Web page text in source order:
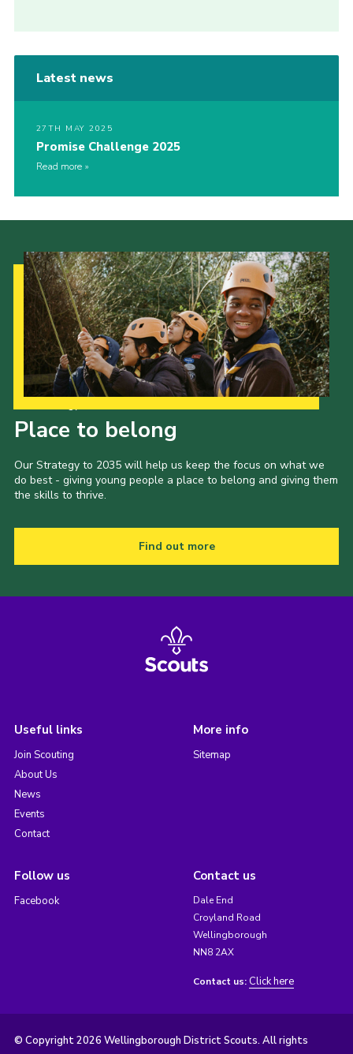
Latest news
27TH MAY 2025
Promise Challenge 2025
Read more
Place to belong
Our Strategy to 2035 will help us keep the focus on what we
do best - giving young people a place to belong and giving them
the skills to thrive.
Find out more
Useful links
Join Scouting
About Us
News
Events
Contact
More info
Sitemap
Follow us
Facebook
Contact us
Dale End
Croyland Road
Wellingborough
NN8 2AX
Contact us: Click here
© Copyright 2026 Wellingborough District Scouts. All rights